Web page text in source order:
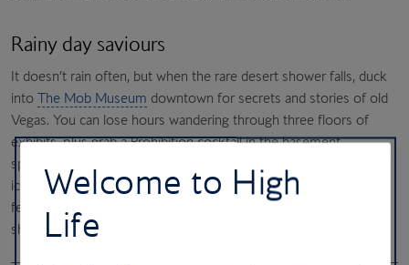
Rainy day saviours
It doesn’t rain often, but when the rare desert shower falls, duck
into The Mob Museum downtown for secrets and stories of old
Vegas. You can lose hours wandering through three floors of
exhibits, plus grab a Prohibition cocktail in the basement
speakeasy and moonshine distillery. Two blocks away is the
iconicFremont Street Experience, a 24-hour outdoor area
featuring a 16.4-million-pixel LED canopy with nightly light
shows.
Welcome to High
Life